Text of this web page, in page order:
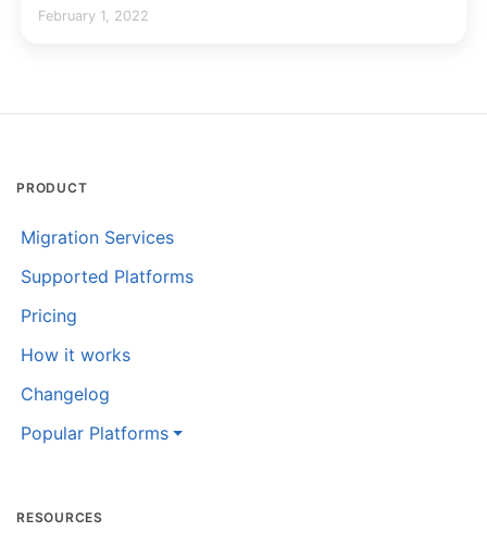
February 1, 2022
PRODUCT
Migration Services
Supported Platforms
Pricing
How it works
Changelog
Popular Platforms
RESOURCES